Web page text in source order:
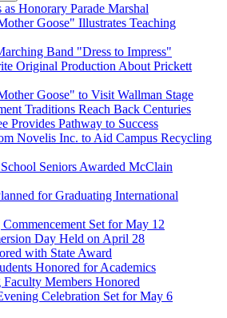
as Honorary Parade Marshal
Goose" Illustrates Teaching
Band "Dress to Impress"
Original Production About Prickett
Goose" to Visit Wallman Stage
Traditions Reach Back Centuries
Provides Pathway to Success
Novelis Inc. to Aid Campus Recycling
Seniors Awarded McClain
for Graduating International
Set for May 12
Day Held on April 28
with State Award
Honored for Academics
Faculty Members Honored
Celebration Set for May 6